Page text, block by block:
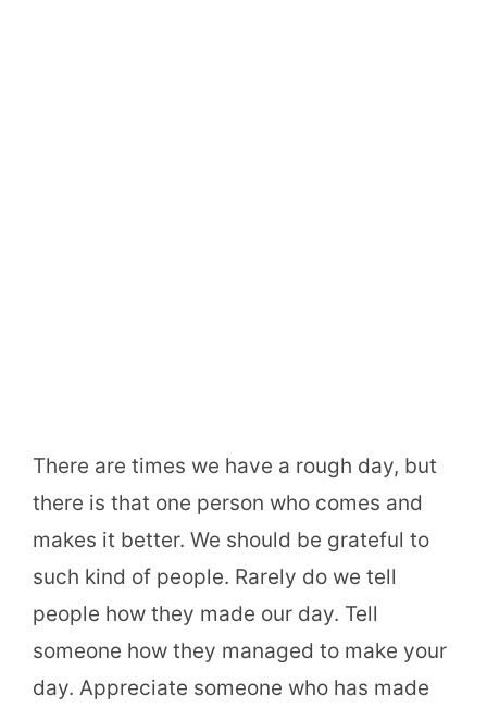
There are times we have a rough day, but
there is that one person who comes and
makes it better. We should be grateful to
such kind of people. Rarely do we tell
people how they made our day. Tell
someone how they managed to make your
day. Appreciate someone who has made